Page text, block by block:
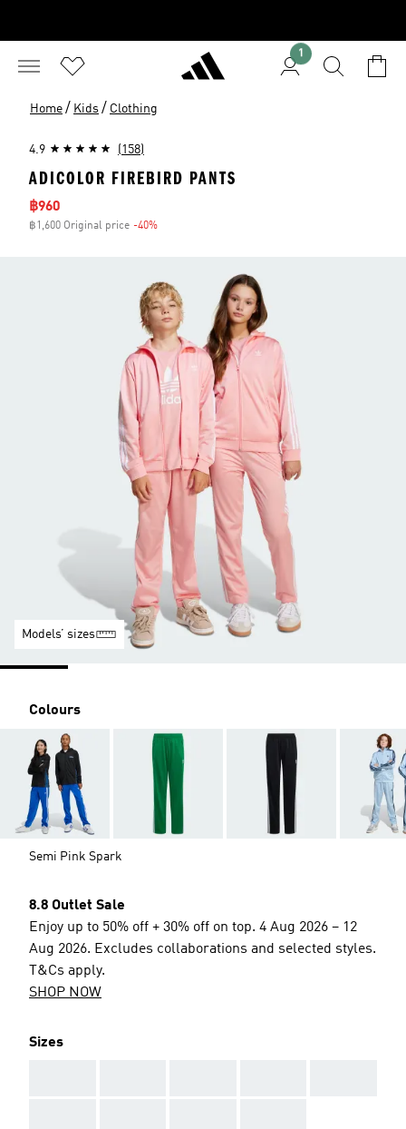
1
Home / Kids / Clothing
4.9 (158)
ADICOLOR FIREBIRD PANTS
Sale price
฿960
฿1,600 Original price -40%
Models’ sizes
Colours
Semi Pink Spark
8.8 Outlet Sale
Enjoy up to 50% off + 30% off on top. 4 Aug 2026 – 12
Aug 2026. Excludes collaborations and selected styles.
T&Cs apply.
SHOP NOW
Sizes